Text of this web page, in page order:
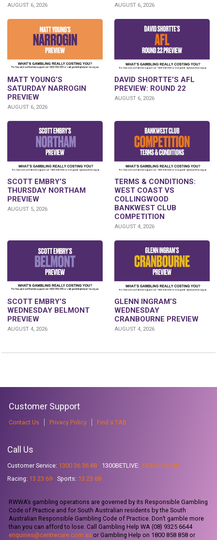
AUGUST 6, 2026 AUGUST 6, 2026
MATT YOUNG’S
SATURDAY NARROGIN
PREVIEW
AUGUST 6, 2026
DAVID SHORTTE’S AFL
PREVIEW: ROUND 22
AUGUST 6, 2026
SCOTT EMBRY’S
THURSDAY NORTHAM
PREVIEW
AUGUST 5, 2026
TERMS & CONDITIONS:
WEST COAST VS
COLLINGWOOD
BANKWEST CLUB
COMPETITION
AUGUST 4, 2026
SCOTT EMBRY’S
WEDNESDAY BELMONT
PREVIEW
AUGUST 4, 2026
GLENN INGRAM’S
WEDNESDAY
CRANBOURNE PREVIEW
AUGUST 4, 2026
Customer Support
Contact Us Privacy Policy Find a TAB
Call Us
Customer Service: 1300 36 36 88 1300BETLIVE: 1300 23 85 48
Racing: 13 23 69 Sports: 13 23 68
RWWA’s gambling operations are governed by its Responsible Gambling
Code of Practice and for South Australian residents by the South
Australian Responsible Gambling Code of Practice. Don’t gamble more
than you can afford to lose. Call Gambling Help WA (08) 9325 6644
enquiries@centrecare.com.au or Gambling Help on 1800 858 858 or